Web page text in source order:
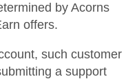
by Acorns
offers.
such customer
a support